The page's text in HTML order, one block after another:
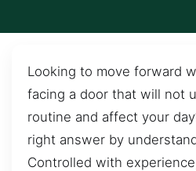
Looking to move forward
facing a door that will not
routine and affect your
right answer by
Controlled with